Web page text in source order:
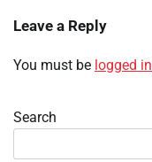
Leave a Reply
You must be logged in
Search